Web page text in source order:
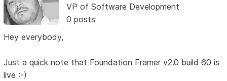
VP of Software Development
0 posts
Hey everybody,
Just a quick note that Foundation Framer v2.0 build 60 is
live :-)